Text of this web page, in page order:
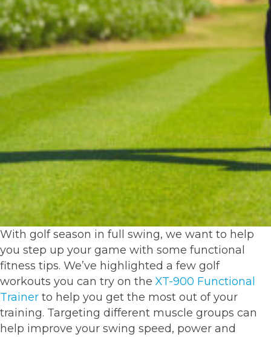
With golf season in full swing, we want to help
you step up your game with some functional
fitness tips. We’ve highlighted a few golf
workouts you can try on the XT-900 Functional
Trainer to help you get the most out of your
training. Targeting different muscle groups can
help improve your swing speed, power and